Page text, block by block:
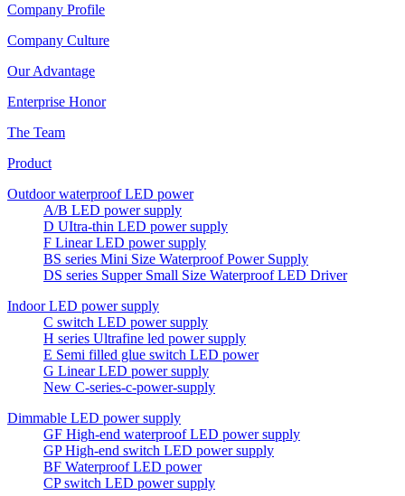
Company Profile
Company Culture
Our Advantage
Enterprise Honor
The Team
Product
Outdoor waterproof LED power
A/B LED power supply
D UItra-thin LED power supply
F Linear LED power supply
BS series Mini Size Waterproof Power Supply
DS series Supper Small Size Waterproof LED Driver
Indoor LED power supply
C switch LED power supply
H series Ultrafine led power supply
E Semi filled glue switch LED power
G Linear LED power supply
New C-series-c-power-supply
Dimmable LED power supply
GF High-end waterproof LED power supply
GP High-end switch LED power supply
BF Waterproof LED power
CP switch LED power supply